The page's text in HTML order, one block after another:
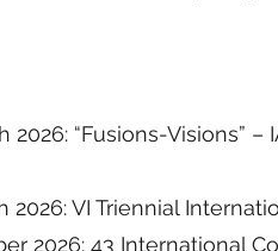
2026: “Fusions-Visions”
2026: VI Triennial
2026: 43 International